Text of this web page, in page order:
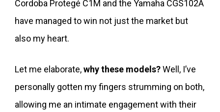
Cordoba Protegé C1M and the Yamaha CGS102A
have managed to win not just the market but
also my heart.
Let me elaborate,why these models?Well, I’ve
personally gotten my fingers strumming on both,
allowing me an intimate engagement with their